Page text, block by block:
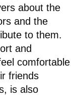
about the
and the
to them.
and
comfortable
friends
is also